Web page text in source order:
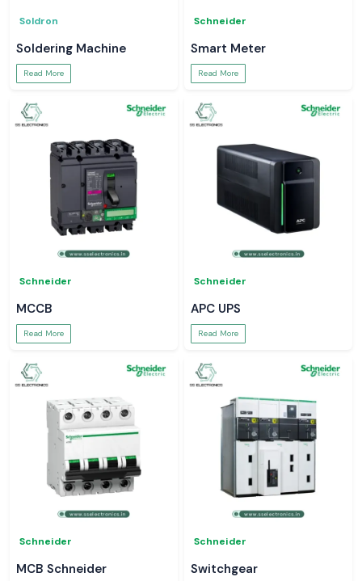
Soldron
Soldering Machine
Read More
Schneider
Smart Meter
Read More
Schneider
MCCB
Read More
Schneider
APC UPS
Read More
Schneider
MCB Schneider
Schneider
Switchgear